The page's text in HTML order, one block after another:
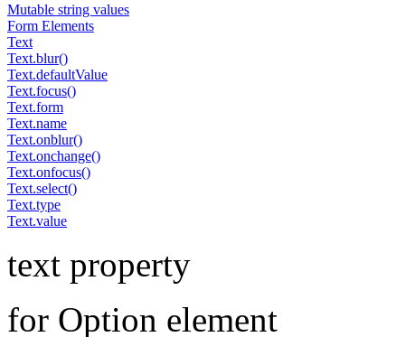
Mutable string values
Form Elements
Text
Text.blur()
Text.defaultValue
Text.focus()
Text.form
Text.name
Text.onblur()
Text.onchange()
Text.onfocus()
Text.select()
Text.type
Text.value
text property
for Option element